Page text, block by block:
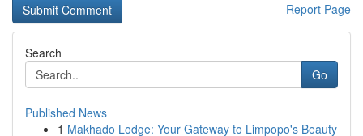
Report Page
Search
Go
Published News
1 Makhado Lodge: Your Gateway to Limpopo's Beauty